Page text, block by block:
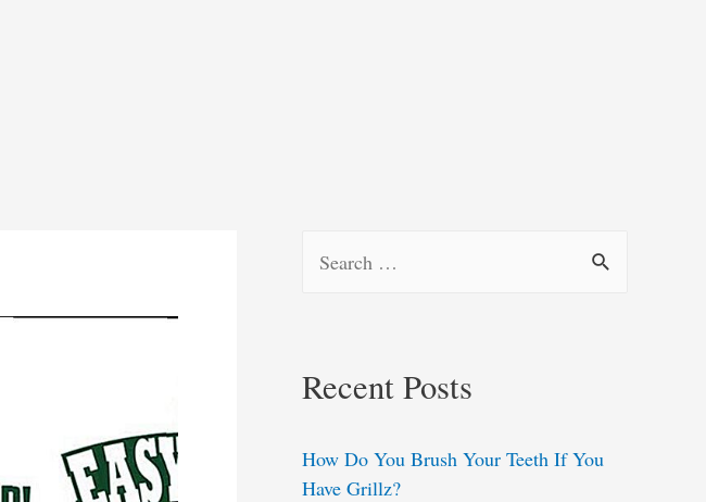
c
f
Recent Posts
How Do You Brush Your Teeth If You
Have Grillz?